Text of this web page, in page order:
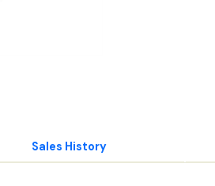
Sales History